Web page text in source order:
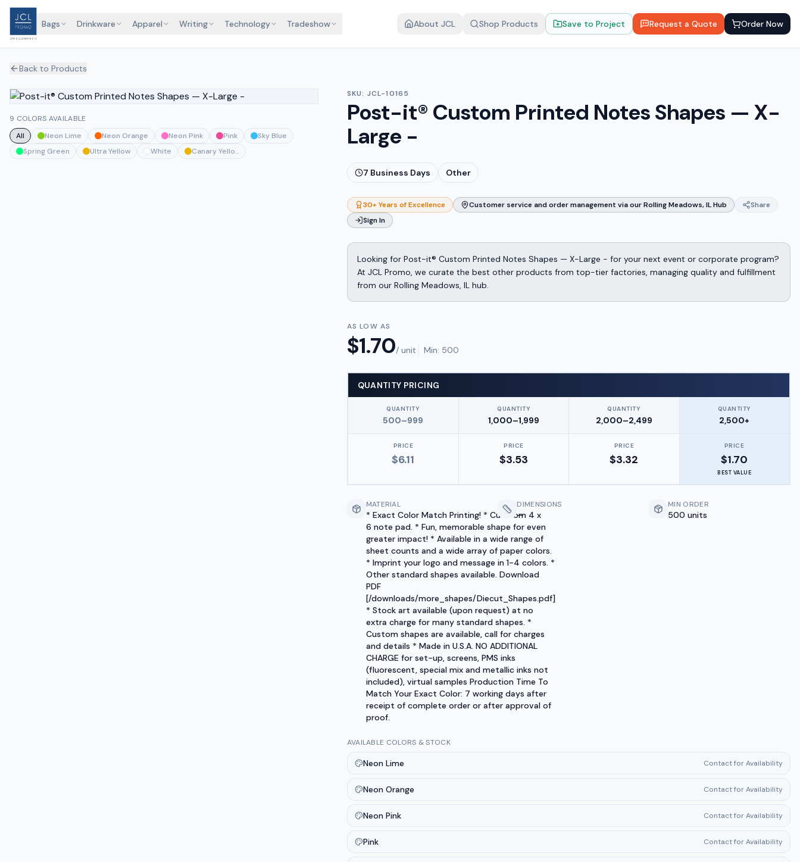
Bags Drinkware Apparel Writing Technology Tradeshow About JCL Shop Products Save to Project Request a Quote Order Now
Back to Products
9 COLORS AVAILABLE
All
Neon Lime Neon Orange Neon Pink Pink
Sky Blue
Spring Green
Ultra Yellow White Canary Yellow
SKU: JCL-10165
Post-it® Custom Printed Notes Shapes — X-
Large -
7 Business Days Other
30+ Years of Excellence Customer service and order management via our Rolling Meadows, IL Hub
Share
Sign In
Looking for Post-it® Custom Printed Notes Shapes — X-Large - for your next event or corporate program?
At JCL Promo, we curate the best other products from top-tier factories, managing quality and fulfillment
from our Rolling Meadows, IL hub.
AS LOW AS
$1.70/ unit Min: 500
QUANTITY PRICING
QUANTITY
500–999
QUANTITY
1,000–1,999
QUANTITY
2,000–2,499
QUANTITY
2,500+
PRICE
$6.11
PRICE
$3.53
PRICE
$3.32
PRICE
$1.70
BEST VALUE
MATERIAL
* Exact Color Match Printing! * Cut from 4 x
6 note pad. * Fun, memorable shape for even
greater impact! * Available in a wide range of
sheet counts and a wide array of paper colors.
* Imprint your logo and message in 1-4 colors. *
Other standard shapes available. Download
PDF
[/downloads/more_shapes/Diecut_Shapes.pdf]
* Stock art available (upon request) at no
extra charge for many standard shapes. *
Custom shapes are available, call for charges
and details * Made in U.S.A. NO ADDITIONAL
CHARGE for set-up, screens, PMS inks
(fluorescent, special mix and metallic inks not
included), virtual samples Production Time To
Match Your Exact Color: 7 working days after
receipt of complete order or after approval of
proof.
DIMENSIONS
—
MIN ORDER
500 units
AVAILABLE COLORS & STOCK
Neon Lime Contact for Availability
Neon Orange Contact for Availability
Neon Pink Contact for Availability
Pink Contact for Availability